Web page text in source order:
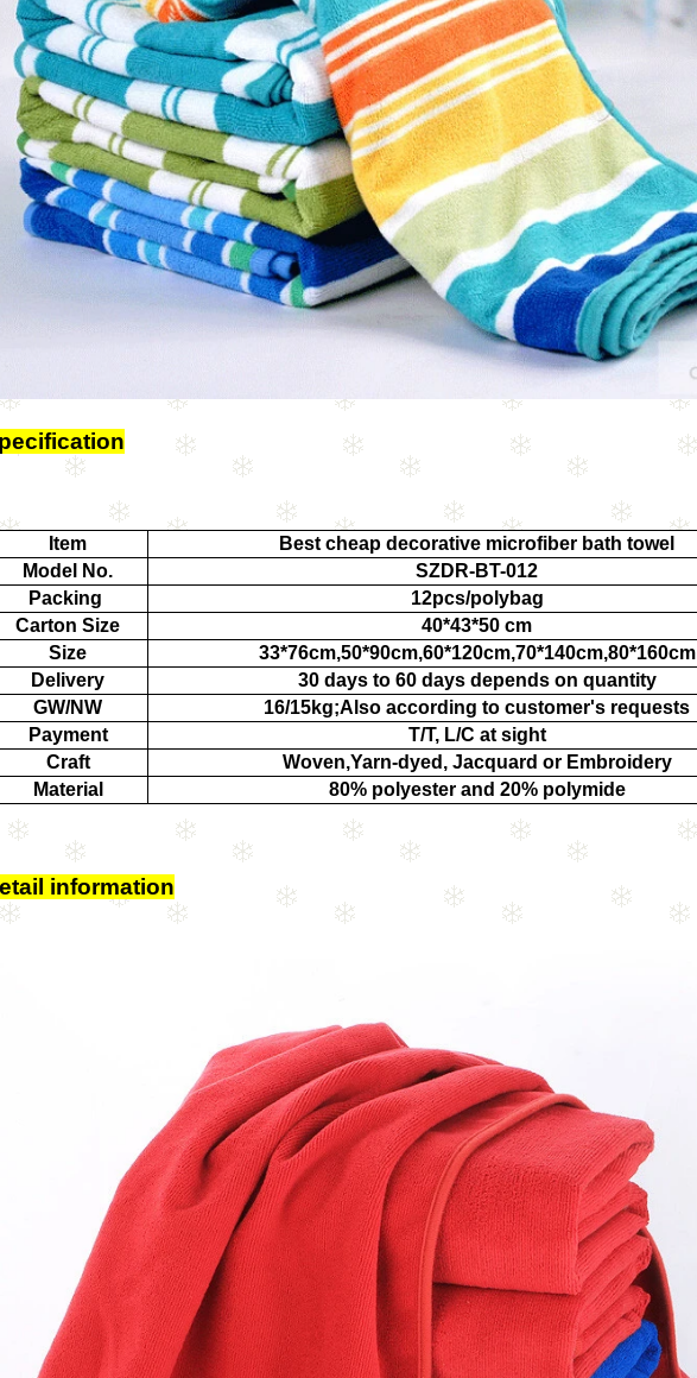
Item
Best cheap decorative microfiber bath towel
Model No.
SZDR-BT-012
Packing
12pcs/polybag
Carton Size
40*43*50 cm
Size
33*76cm,50*90cm,60*120cm,70*140cm,80*160cm
Delivery
30 days to 60 days depends on quantity
GW/NW
16/15kg;Also according to customer's requests
Payment
T/T, L/C at sight
Craft
Woven,Yarn-dyed, Jacquard or Embroidery
Material
80% polyester and 20% polymide
information